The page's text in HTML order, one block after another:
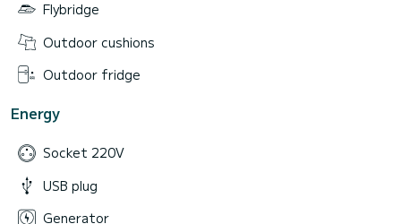
Flybridge
Outdoor cushions
Outdoor fridge
Energy
Socket 220V
USB plug
Generator